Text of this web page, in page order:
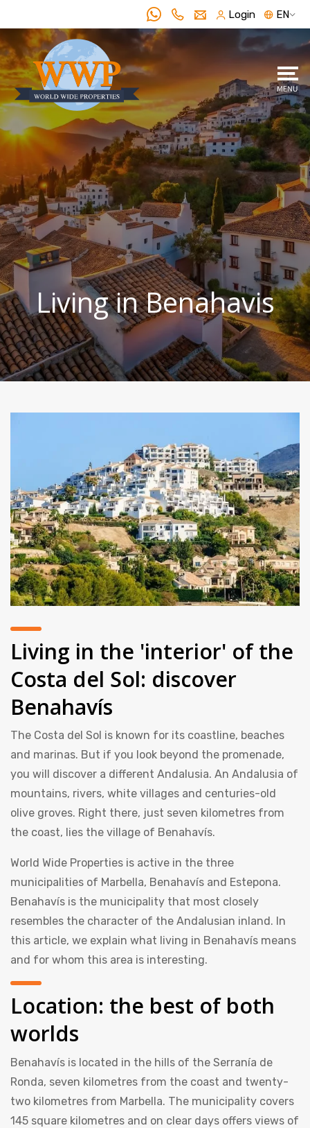
Login EN
Living in Benahavis
Living in the 'interior' of the
Costa del Sol: discover
Benahavís
The Costa del Sol is known for its coastline, beaches
and marinas. But if you look beyond the promenade,
you will discover a different Andalusia. An Andalusia of
mountains, rivers, white villages and centuries-old
olive groves. Right there, just seven kilometres from
the coast, lies the village of Benahavís.
World Wide Properties is active in the three
municipalities of Marbella, Benahavís and Estepona.
Benahavís is the municipality that most closely
resembles the character of the Andalusian inland. In
this article, we explain what living in Benahavís means
and for whom this area is interesting.
Location: the best of both
worlds
Benahavís is located in the hills of the Serranía de
Ronda, seven kilometres from the coast and twenty-
two kilometres from Marbella. The municipality covers
145 square kilometres and on clear days offers views of